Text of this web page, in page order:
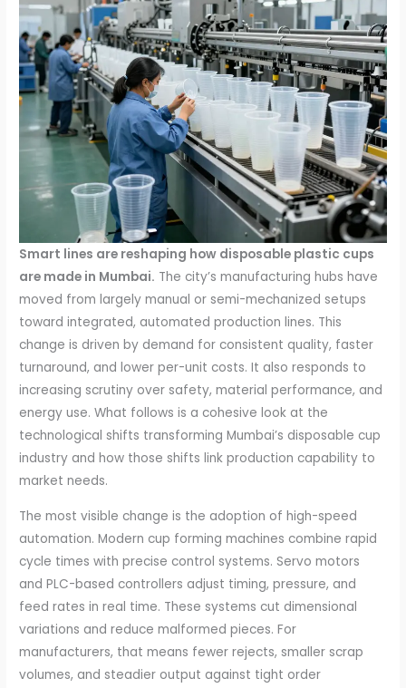
Smart lines are reshaping how disposable plastic cups
are made in Mumbai. The city’s manufacturing hubs have
moved from largely manual or semi-mechanized setups
toward integrated, automated production lines. This
change is driven by demand for consistent quality, faster
turnaround, and lower per-unit costs. It also responds to
increasing scrutiny over safety, material performance, and
energy use. What follows is a cohesive look at the
technological shifts transforming Mumbai’s disposable cup
industry and how those shifts link production capability to
market needs.
The most visible change is the adoption of high-speed
automation. Modern cup forming machines combine rapid
cycle times with precise control systems. Servo motors
and PLC-based controllers adjust timing, pressure, and
feed rates in real time. These systems cut dimensional
variations and reduce malformed pieces. For
manufacturers, that means fewer rejects, smaller scrap
volumes, and steadier output against tight order